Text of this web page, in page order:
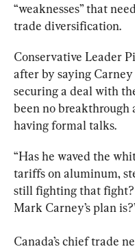
“weaknesses” that
trade diversification.
Conservative Leader
after by saying
securing a deal with
been no breakthrough
having formal talks.
“Has he waved the
tariffs on aluminum,
still fighting that
Mark Carney’s plan
Canada’s chief trade